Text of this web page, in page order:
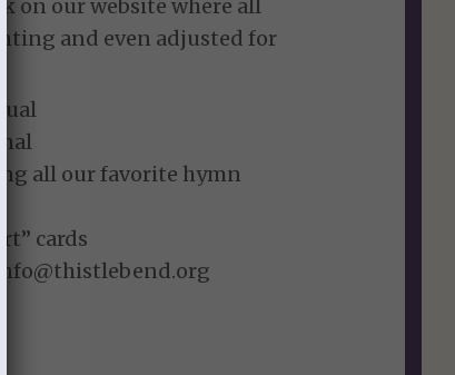
on our website where all
and even adjusted for
all our favorite hymn
cards